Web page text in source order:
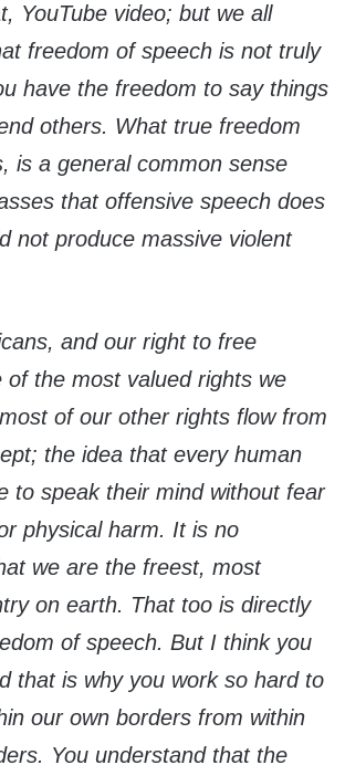
YouTube video; but we all
freedom of speech is not truly
have the freedom to say things
others. What true freedom
is a general common sense
that offensive speech does
not produce massive violent
and our right to free
of the most valued rights we
of our other rights flow from
the idea that every human
to speak their mind without fear
physical harm. It is no
we are the freest, most
on earth. That too is directly
of speech. But I think you
that is why you work so hard to
our own borders from within
You understand that the